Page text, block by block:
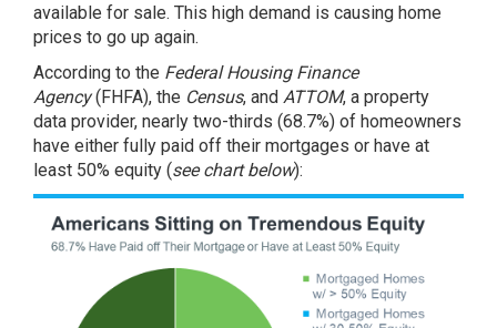
available for sale. This high demand is causing home
prices to go up again.
According to the Federal Housing Finance
Agency(FHFA), the Census, and ATTOM, a property
data provider, nearly two-thirds (68.7%) of homeowners
have either fully paid off their mortgages or have at
least 50% equity (see chart below):